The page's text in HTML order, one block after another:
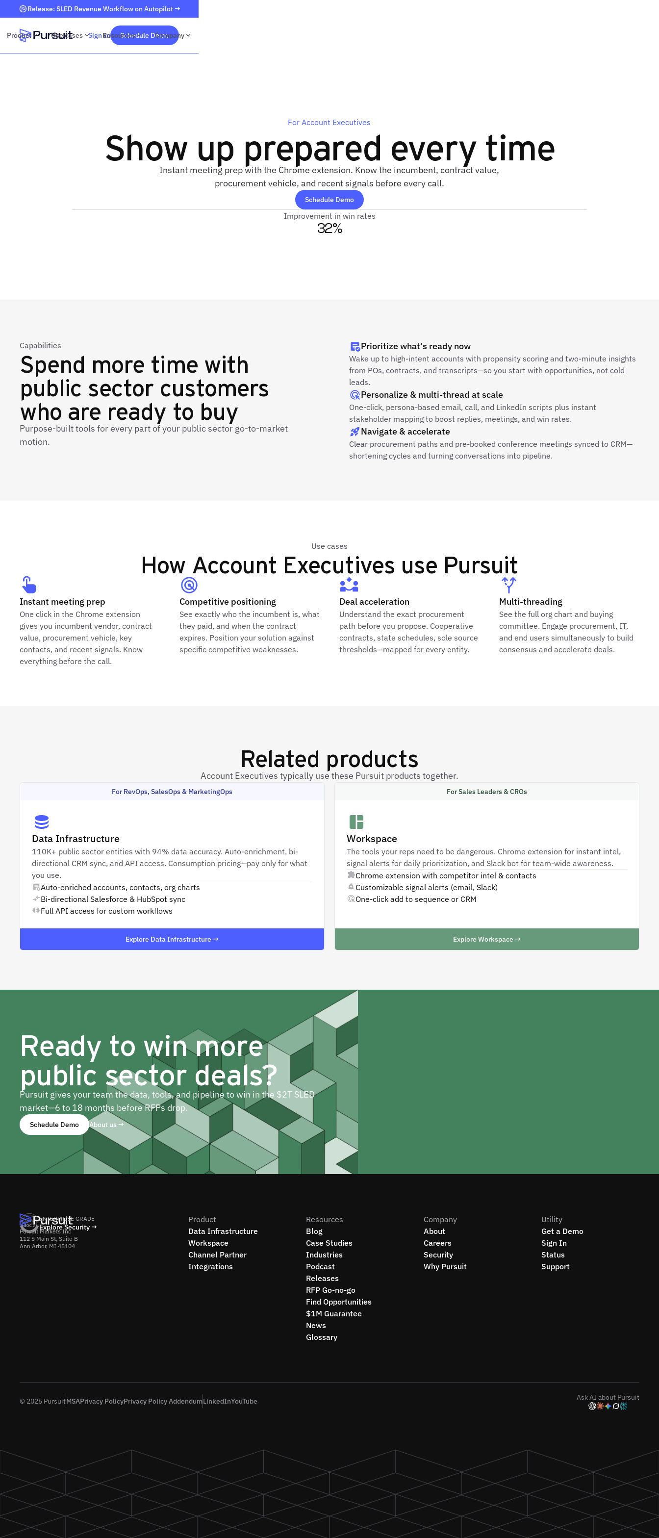
Release: SLED Revenue Workflow on Autopilot →
Product Use cases Resources Company
Sign In Schedule Demo
For Account Executives
Show up prepared every time
Instant meeting prep with the Chrome extension. Know the incumbent, contract value,
procurement vehicle, and recent signals before every call.
Schedule Demo
Improvement in win rates
32%
Capabilities
Spend more time with
public sector customers
who are ready to buy
Purpose-built tools for every part of your public sector go-to-market
motion.
Prioritize what's ready now
Wake up to high-intent accounts with propensity scoring and two-minute insights
from POs, contracts, and transcripts—so you start with opportunities, not cold
leads.
Personalize & multi-thread at scale
One-click, persona-based email, call, and LinkedIn scripts plus instant
stakeholder mapping to boost replies, meetings, and win rates.
Navigate & accelerate
Clear procurement paths and pre-booked conference meetings synced to CRM—
shortening cycles and turning conversations into pipeline.
Use cases
How Account Executives use Pursuit
Instant meeting prep
One click in the Chrome extension
gives you incumbent vendor, contract
value, procurement vehicle, key
contacts, and recent signals. Know
everything before the call.
Competitive positioning
See exactly who the incumbent is, what
they paid, and when the contract
expires. Position your solution against
specific competitive weaknesses.
Deal acceleration
Understand the exact procurement
path before you propose. Cooperative
contracts, state schedules, sole source
thresholds—mapped for every entity.
Multi-threading
See the full org chart and buying
committee. Engage procurement, IT,
and end users simultaneously to build
consensus and accelerate deals.
Related products
Account Executives typically use these Pursuit products together.
For RevOps, SalesOps & MarketingOps
Data Infrastructure
110K+ public sector entities with 94% data accuracy. Auto-enrichment, bi-
directional CRM sync, and API access. Consumption pricing—pay only for what
you use.
Auto-enriched accounts, contacts, org charts
Bi-directional Salesforce & HubSpot sync
Full API access for custom workflows
Explore Data Infrastructure →
For Sales Leaders & CROs
Workspace
The tools your reps need to be dangerous. Chrome extension for instant intel,
signal alerts for daily prioritization, and Slack bot for team-wide awareness.
Chrome extension with competitor intel & contacts
Customizable signal alerts (email, Slack)
One-click add to sequence or CRM
Explore Workspace →
Ready to win more
public sector deals?
Pursuit gives your team the data, tools, and pipeline to win in the $2T SLED
market—6 to 18 months before RFPs drop.
Schedule Demo About us →
Pursuit Markets Inc
112 S Main St, Suite B
Ann Arbor, MI 48104
Product
Data Infrastructure
Workspace
Channel Partner
Integrations
Resources
Blog
Case Studies
Industries
Podcast
Releases
RFP Go-no-go
Find Opportunities
$1M Guarantee
News
Glossary
Company
About
Careers
Security
Why Pursuit
Utility
Get a Demo
Sign In
Status
Support
ENTERPRISE GRADE
Explore Security →
© 2026 PursuitMSAPrivacy PolicyPrivacy Policy AddendumLinkedInYouTube Ask AI about Pursuit